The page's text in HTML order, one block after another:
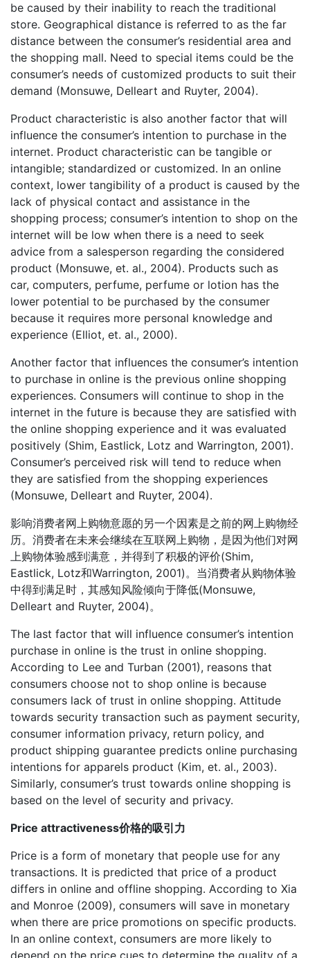
be caused by their inability to reach the traditional
store. Geographical distance is referred to as the far
distance between the consumer’s residential area and
the shopping mall. Need to special items could be the
consumer’s needs of customized products to suit their
demand (Monsuwe, Delleart and Ruyter, 2004).
Product characteristic is also another factor that will
influence the consumer’s intention to purchase in the
internet. Product characteristic can be tangible or
intangible; standardized or customized. In an online
context, lower tangibility of a product is caused by the
lack of physical contact and assistance in the
shopping process; consumer’s intention to shop on the
internet will be low when there is a need to seek
advice from a salesperson regarding the considered
product (Monsuwe, et. al., 2004). Products such as
car, computers, perfume, perfume or lotion has the
lower potential to be purchased by the consumer
because it requires more personal knowledge and
experience (Elliot, et. al., 2000).
Another factor that influences the consumer’s intention
to purchase in online is the previous online shopping
experiences. Consumers will continue to shop in the
internet in the future is because they are satisfied with
the online shopping experience and it was evaluated
positively (Shim, Eastlick, Lotz and Warrington, 2001).
Consumer’s perceived risk will tend to reduce when
they are satisfied from the shopping experiences
(Monsuwe, Delleart and Ruyter, 2004).
影响消费者网上购物意愿的另一个因素是之前的网上购物经
历。消费者在未来会继续在互联网上购物，是因为他们对网
上购物体验感到满意，并得到了积极的评价(Shim,
Eastlick, Lotz和Warrington, 2001)。当消费者从购物体验
中得到满足时，其感知风险倾向于降低(Monsuwe,
Delleart and Ruyter, 2004)。
The last factor that will influence consumer’s intention
purchase in online is the trust in online shopping.
According to Lee and Turban (2001), reasons that
consumers choose not to shop online is because
consumers lack of trust in online shopping. Attitude
towards security transaction such as payment security,
consumer information privacy, return policy, and
product shipping guarantee predicts online purchasing
intentions for apparels product (Kim, et. al., 2003).
Similarly, consumer’s trust towards online shopping is
based on the level of security and privacy.
Price attractiveness价格的吸引力
Price is a form of monetary that people use for any
transactions. It is predicted that price of a product
differs in online and offline shopping. According to Xia
and Monroe (2009), consumers will save in monetary
when there are price promotions on specific products.
In an online context, consumers are more likely to
depend on the price cues to determine the quality of a